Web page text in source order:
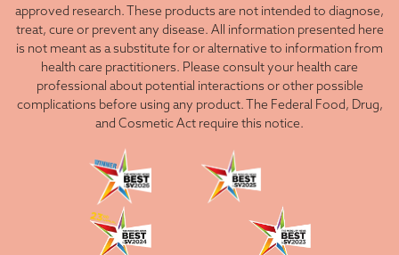
approved research. These products are not intended to diagnose,
treat, cure or prevent any disease. All information presented here
is not meant as a substitute for or alternative to information from
health care practitioners. Please consult your health care
professional about potential interactions or other possible
complications before using any product. The Federal Food, Drug,
and Cosmetic Act require this notice.